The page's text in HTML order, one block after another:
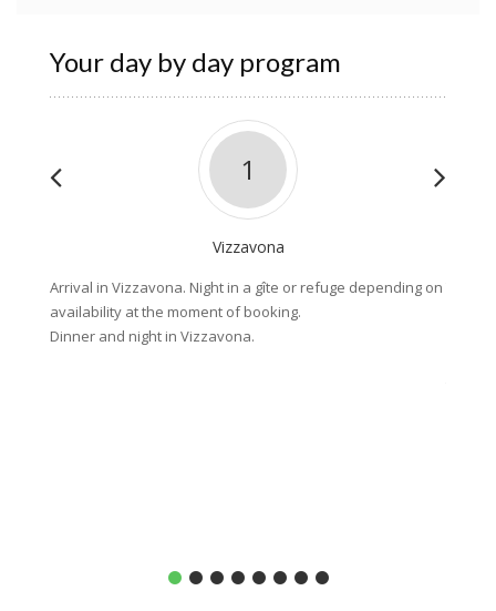
Your day by day program
1
Vizzavona
Arrival in Vizzavona. Night in a gîte or refuge depending on
availability at the moment of booking.
Dinner and night in Vizzavona.